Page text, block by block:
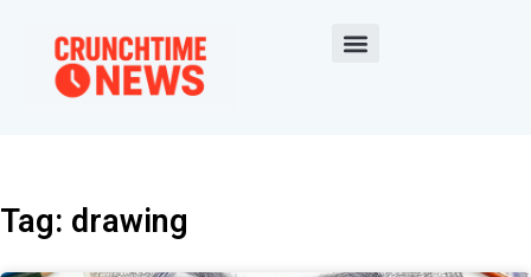
Tag: drawing